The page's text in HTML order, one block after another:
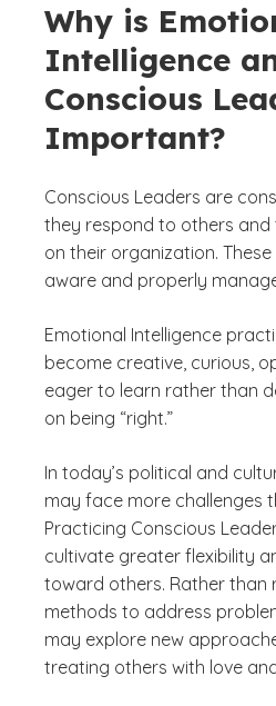
Why is
Intelligence
Conscious
Important?
Conscious Leaders are
they respond to others
on their organization.
aware and properly
Emotional Intelligence
become creative, curious,
eager to learn rather than
on being “right.”
In today’s political and
may face more challenges
Practicing Conscious
cultivate greater flexibility
toward others. Rather than
methods to address
may explore new
treating others with love